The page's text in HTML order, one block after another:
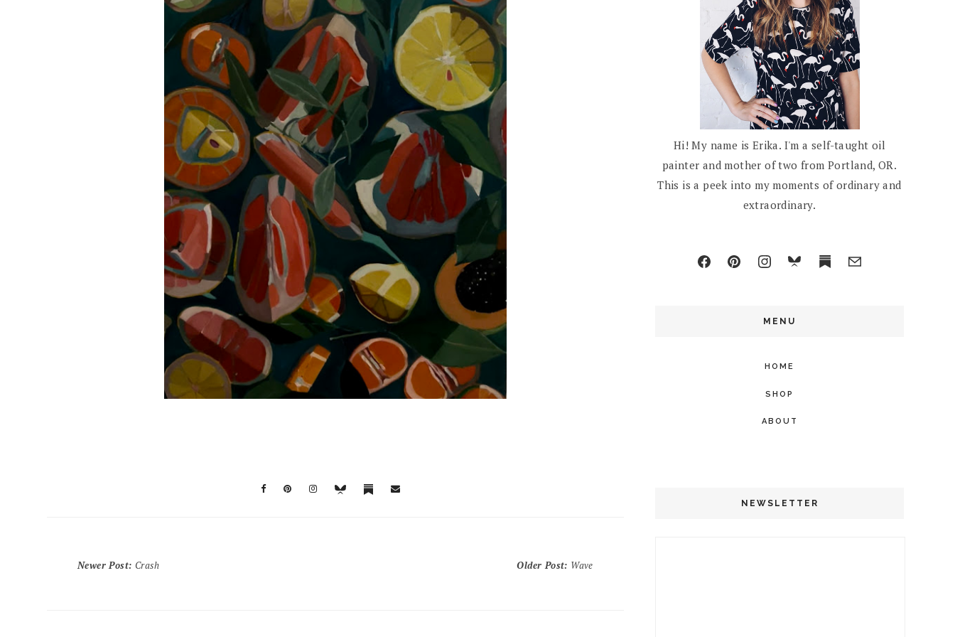
Newer Post: Crash Older Post: Wave
Hi! My name is Erika. I'm a self-taught oil
painter and mother of two from Portland, OR.
This is a peek into my moments of ordinary and
extraordinary.
MENU
HOME
SHOP
ABOUT
NEWSLETTER